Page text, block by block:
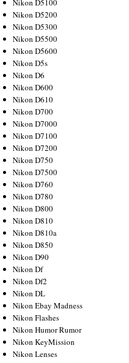
Nikon D5100
Nikon D5200
Nikon D5300
Nikon D5500
Nikon D5600
Nikon D5s
Nikon D6
Nikon D600
Nikon D610
Nikon D700
Nikon D7000
Nikon D7100
Nikon D7200
Nikon D750
Nikon D7500
Nikon D760
Nikon D780
Nikon D800
Nikon D810
Nikon D810a
Nikon D850
Nikon D90
Nikon Df
Nikon Df2
Nikon DL
Nikon Ebay Madness
Nikon Flashes
Nikon Humor Rumor
Nikon KeyMission
Nikon Lenses